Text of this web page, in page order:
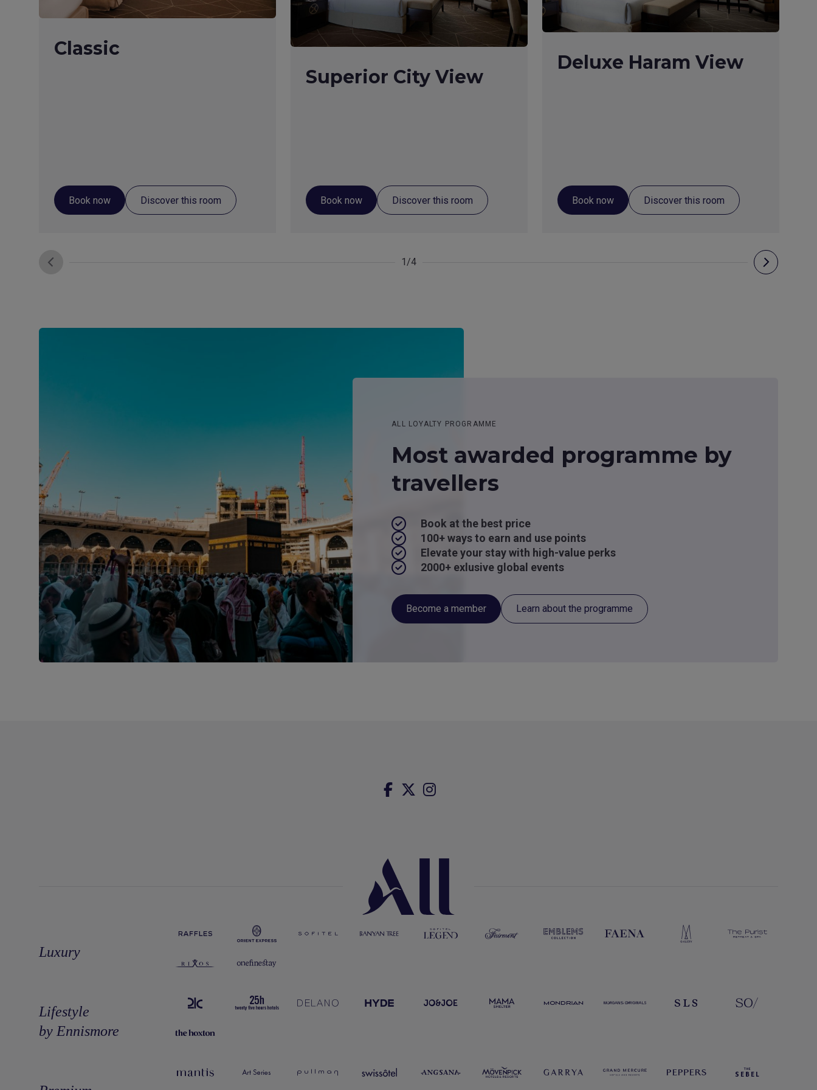
Classic
Book now Discover this room
Superior City View
Book now Discover this room
Deluxe Haram View
Book now Discover this room
1/4
ALL LOYALTY PROGRAMME
Most awarded programme by
travellers
Book at the best price
100+ ways to earn and use points
Elevate your stay with high-value perks
2000+ exlusive global events
Become a member Learn about the programme
Luxury
Lifestyle
by Ennismore